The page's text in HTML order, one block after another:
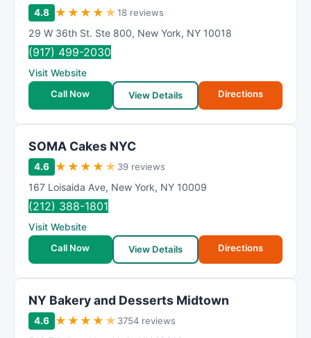
4.8 ★ ★ ★ ★ ★18 reviews
29 W 36th St. Ste 800, New York, NY 10018
(917) 499-2030
Visit Website
Call Now
View Details Directions
SOMA Cakes NYC
4.6 ★ ★ ★ ★ ★ 39 reviews
167 Loisaida Ave, New York, NY 10009
(212) 388-1801
Visit Website
Call Now
View Details Directions
NY Bakery and Desserts Midtown
4.6 ★ ★ ★ ★ ★ 3754 reviews